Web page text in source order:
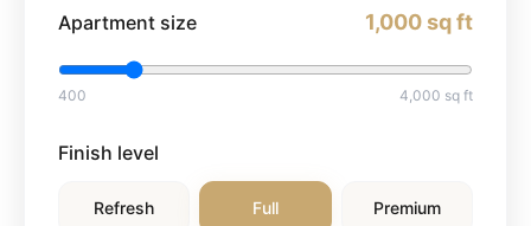
Apartment size 1,000sq ft
400 4,000 sq ft
Finish level
Refresh Full Premium